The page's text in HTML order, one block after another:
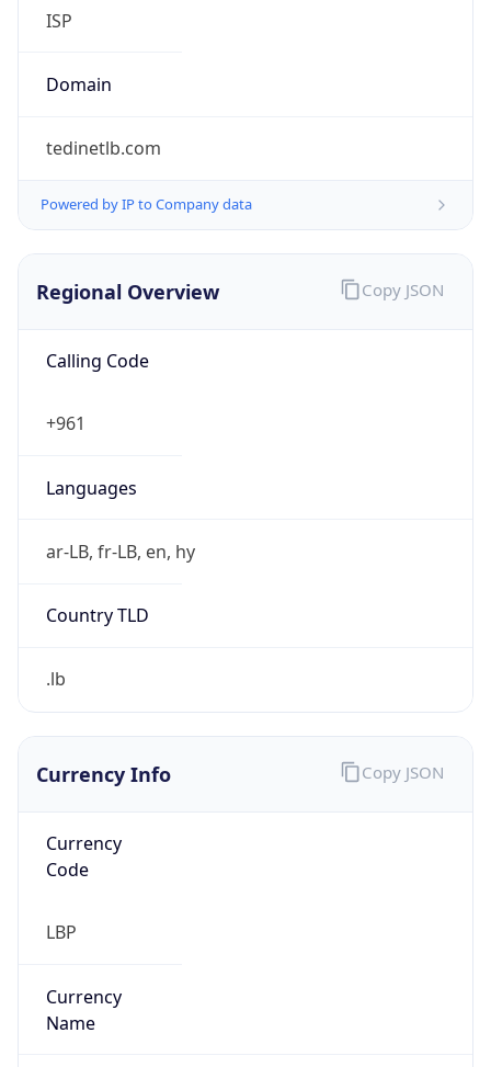
ISP
Domain
tedinetlb.com
Powered by IP to Company data
Regional Overview
Calling Code
+961
Languages
ar-LB, fr-LB, en, hy
Country TLD
.lb
Copy JSON
Currency Info
Currency
Code
LBP
Currency
Name
Copy JSON